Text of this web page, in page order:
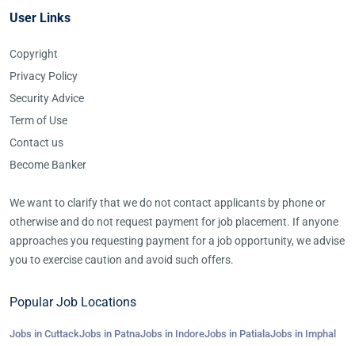
User Links
Copyright
Privacy Policy
Security Advice
Term of Use
Contact us
Become Banker
We want to clarify that we do not contact applicants by phone or
otherwise and do not request payment for job placement. If anyone
approaches you requesting payment for a job opportunity, we advise
you to exercise caution and avoid such offers.
Popular Job Locations
Jobs in CuttackJobs in PatnaJobs in IndoreJobs in PatialaJobs in Imphal